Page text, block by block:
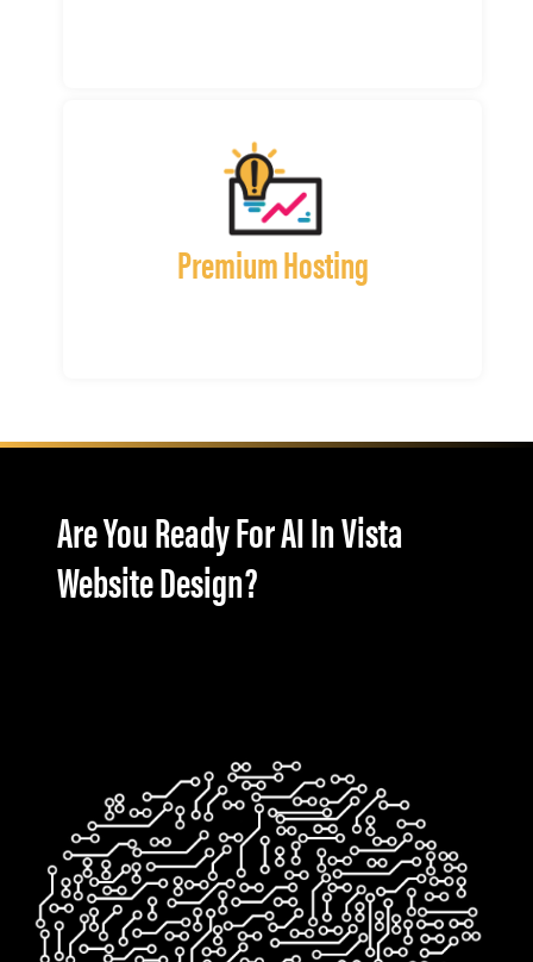
Premium Hosting
Are You Ready For AI In Vista
Website Design?